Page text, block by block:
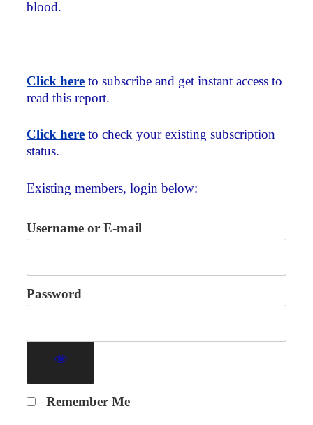
blood.
Click here to subscribe and get instant access to
read this report.
Click here to check your existing subscription
status.
Existing members, login below:
Username or E-mail
Password
Remember Me